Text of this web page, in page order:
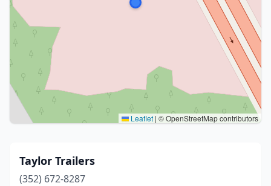
Leaflet | © OpenStreetMap contributors
Taylor Trailers
(352) 672-8287